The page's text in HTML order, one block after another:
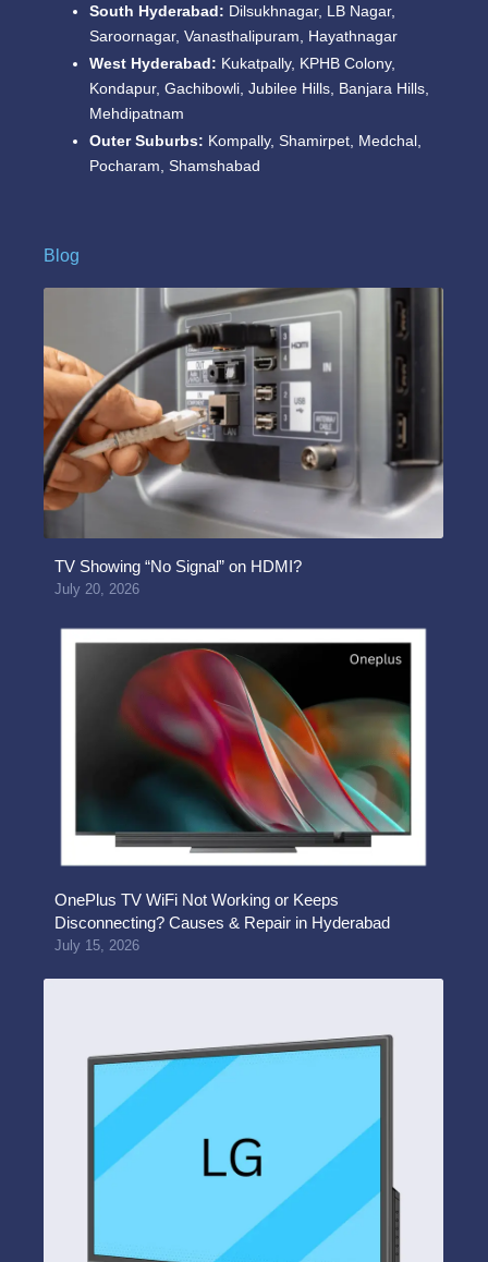
South Hyderabad: Dilsukhnagar, LB Nagar,
Saroornagar, Vanasthalipuram, Hayathnagar
West Hyderabad: Kukatpally, KPHB Colony,
Kondapur, Gachibowli, Jubilee Hills, Banjara Hills,
Mehdipatnam
Outer Suburbs: Kompally, Shamirpet, Medchal,
Pocharam, Shamshabad
Blog
TV Showing “No Signal” on HDMI?
July 20, 2026
OnePlus TV WiFi Not Working or Keeps
Disconnecting? Causes & Repair in Hyderabad
July 15, 2026